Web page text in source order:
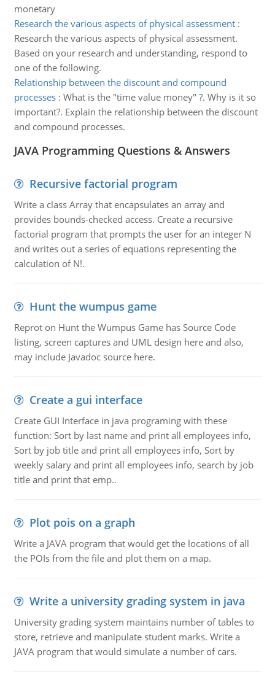
monetary
Research the various aspects of physical assessment:
Research the various aspects of physical assessment.
Based on your research and understanding, respond to
one of the following.
Relationship between the discount and compound
processes: What is the "time value money" ?. Why is it so
important?. Explain the relationship between the discount
and compound processes.
JAVA Programming Questions & Answers
Recursive factorial program
Write a class Array that encapsulates an array and
provides bounds-checked access. Create a recursive
factorial program that prompts the user for an integer N
and writes out a series of equations representing the
calculation of N!.
Hunt the wumpus game
Reprot on Hunt the Wumpus Game has Source Code
listing, screen captures and UML design here and also,
may include Javadoc source here.
Create a gui interface
Create GUI Interface in java programing with these
function: Sort by last name and print all employees info,
Sort by job title and print all employees info, Sort by
weekly salary and print all employees info, search by job
title and print that emp..
Plot pois on a graph
Write a JAVA program that would get the locations of all
the POIs from the file and plot them on a map.
Write a university grading system in java
University grading system maintains number of tables to
store, retrieve and manipulate student marks. Write a
JAVA program that would simulate a number of cars.